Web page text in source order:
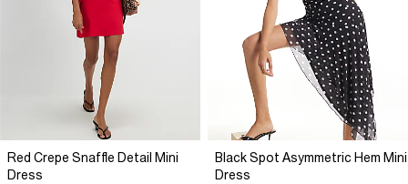
Red Crepe Snaffle Detail Mini
Dress
Black Spot Asymmetric Hem Mini
Dress